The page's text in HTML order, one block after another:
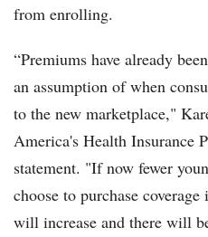
from enrolling.
“Premiums have already
an assumption of when
to the new marketplace,"
America's Health Insurance
statement. "If now fewer
choose to purchase
will increase and there will